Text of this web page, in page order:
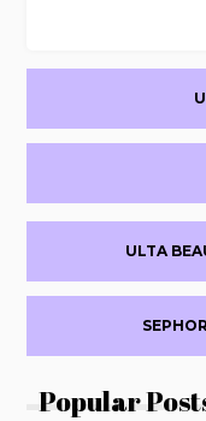
ULTA
Popular